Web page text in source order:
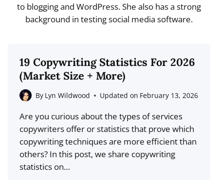
to blogging and WordPress. She also has a strong
background in testing social media software.
19 Copywriting Statistics For 2026
(Market Size + More)
By Lyn Wildwood Updated on February 13, 2026
Are you curious about the types of services
copywriters offer or statistics that prove which
copywriting techniques are more efficient than
others? In this post, we share copywriting
statistics on…